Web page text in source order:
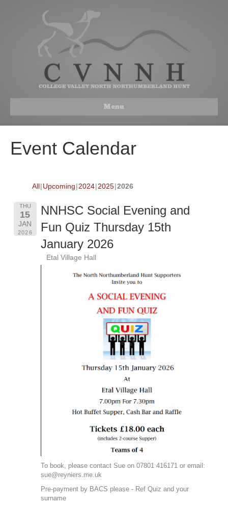
Menu
Event Calendar
All Upcoming 2024 2025 2026
THU
15
JAN
2026
NNHSC Social Evening and
Fun Quiz Thursday 15th
January 2026
Etal Village Hall
To book, please contact Sue on 07801 416171 or email:
sue@reyniers.me.uk
Pre-payment by BACS please - Ref Quiz and your
surname